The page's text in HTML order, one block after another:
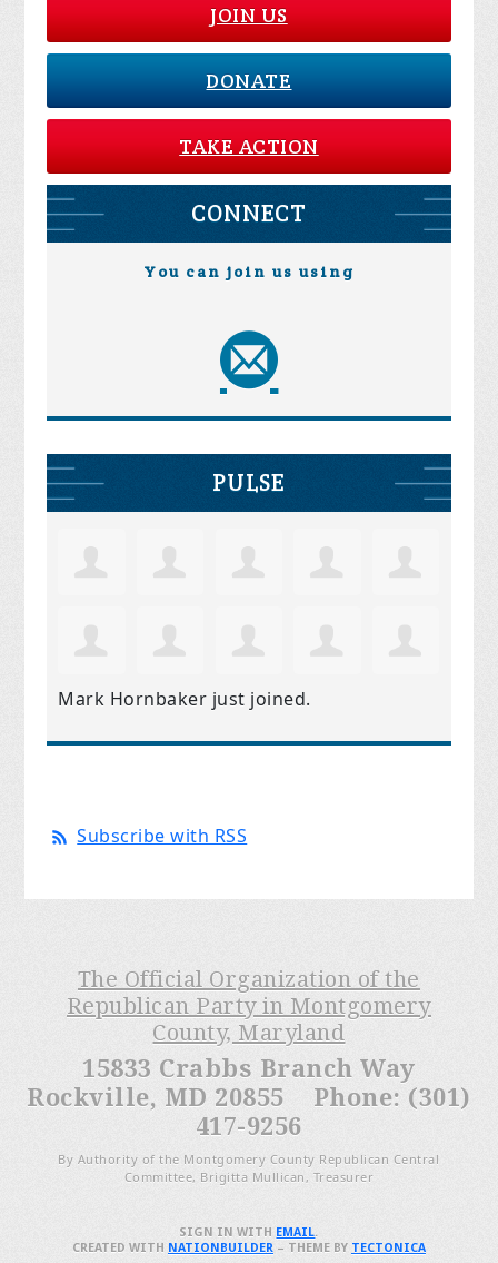
JOIN US
DONATE
TAKE ACTION
CONNECT
You can join us using
PULSE
Mark Hornbaker just joined.
Subscribe with RSS
The Official Organization of the
Republican Party in Montgomery
County, Maryland
15833 Crabbs Branch Way
Rockville, MD 20855 Phone: (301)
417-9256
By Authority of the Montgomery County Republican Central
Committee, Brigitta Mullican, Treasurer
SIGN IN WITH EMAIL.
CREATED WITH NATIONBUILDER– THEME BY TECTONICA